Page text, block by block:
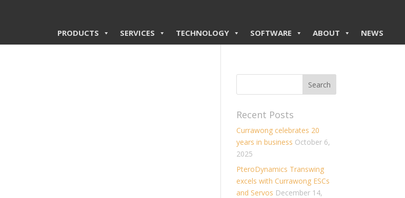
PRODUCTS SERVICES TECHNOLOGY SOFTWARE ABOUT NEWS
Recent Posts
Currawong celebrates 20
years in business October 6,
2025
PteroDynamics Transwing
excels with Currawong ESCs
and Servos December 14,